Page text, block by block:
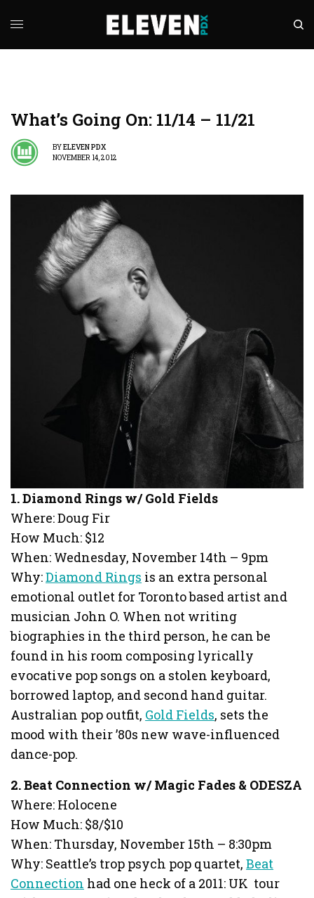
What’s Going On: 11/14 – 11/21
BYELEVEN PDX
NOVEMBER 14, 2012
1. Diamond Rings w/ Gold Fields
Where: Doug Fir
How Much: $12
When: Wednesday, November 14th – 9pm
Why:Diamond Rings is an extra personal
emotional outlet for Toronto based artist and
musician John O. When not writing
biographies in the third person, he can be
found in his room composing lyrically
evocative pop songs on a stolen keyboard,
borrowed laptop, and second hand guitar.
Australian pop outfit, Gold Fields, sets the
mood with their ’80s new wave-influenced
dance-pop.
2. Beat Connection w/ Magic Fades & ODESZA
Where: Holocene
How Much: $8/$10
When: Thursday, November 15th – 8:30pm
Why: Seattle’s trop psych pop quartet,Beat
Connection had one heck of a 2011: UK tour